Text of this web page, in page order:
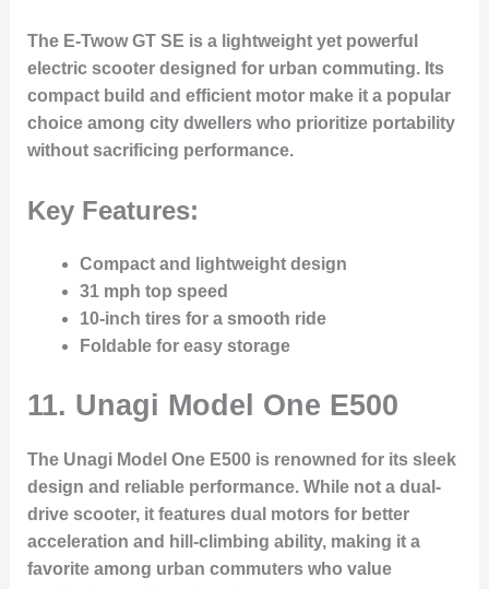
The E-Twow GT SE is a lightweight yet powerful
electric scooter designed for urban commuting. Its
compact build and efficient motor make it a popular
choice among city dwellers who prioritize portability
without sacrificing performance.
Key Features:
Compact and lightweight design
31 mph top speed
10-inch tires for a smooth ride
Foldable for easy storage
11. Unagi Model One E500
The Unagi Model One E500 is renowned for its sleek
design and reliable performance. While not a dual-
drive scooter, it features dual motors for better
acceleration and hill-climbing ability, making it a
favorite among urban commuters who value